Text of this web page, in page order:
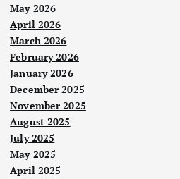
May 2026
April 2026
March 2026
February 2026
January 2026
December 2025
November 2025
August 2025
July 2025
May 2025
April 2025